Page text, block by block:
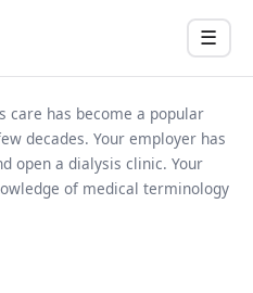
Menu
☰
care has become a popular
decades. Your employer has
open a dialysis clinic. Your
of medical terminology